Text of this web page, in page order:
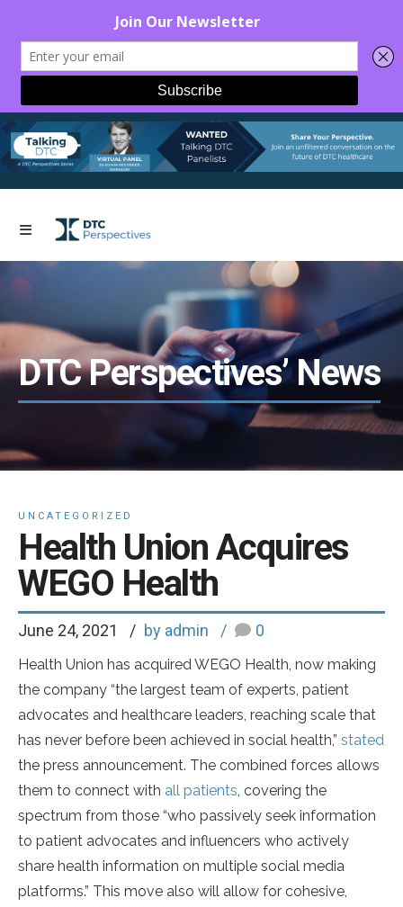
DTC Perspectives’ News
UNCATEGORIZED
Health Union Acquires
WEGO Health
June 24, 2021 by admin 0
Health Union has acquired WEGO Health, now making
the company “the largest team of experts, patient
advocates and healthcare leaders, reaching scale that
has never before been achieved in social health,” stated
the press announcement. The combined forces allows
them to connect with all patients, covering the
spectrum from those “who passively seek information
to patient advocates and influencers who actively
share health information on multiple social media
platforms.” This move also will allow for cohesive,